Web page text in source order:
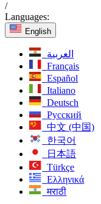
/
Languages:
English
العربية
Français
Español
Italiano
Deutsch
Русский
中文 (中国)
한국어
日本語
Türkçe
Ελληνικά
मराठी